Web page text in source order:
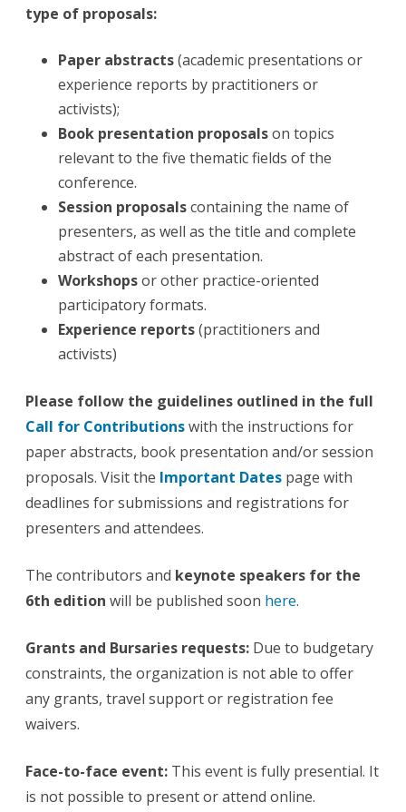
type of proposals:
Paper abstracts(academic presentations or
experience reports by practitioners or
activists);
Book presentation proposalson topics
relevant to the five thematic fields of the
conference.
Session proposalscontaining the name of
presenters, as well as the title and complete
abstract of each presentation.
Workshopsor other practice-oriented
participatory formats.
Experience reports(practitioners and
activists)
Please follow the guidelines outlined in the full
Call for Contributionswith the instructions for
paper abstracts, book presentation and/or session
proposals. Visit the Important Dates page with
deadlines for submissions and registrations for
presenters and attendees.
The contributors and keynote speakers for the
6th edition will be published soon here.
Grants and Bursaries requests: Due to budgetary
constraints, the organization is not able to offer
any grants, travel support or registration fee
waivers.
Face-to-face event: This event is fully presential. It
is not possible to present or attend online.